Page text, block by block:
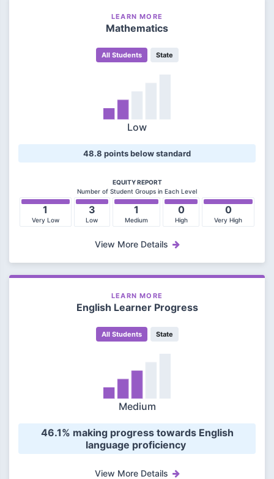
LEARN MORE
Mathematics
All Students State
Low
48.8 points below standard
EQUITY REPORT
Number of Student Groups in Each Level
1
Very Low
3
Low
1
Medium
0
High
0
Very High
View More Details
LEARN MORE
English Learner Progress
All Students State
Medium
language proficiency
View More Details